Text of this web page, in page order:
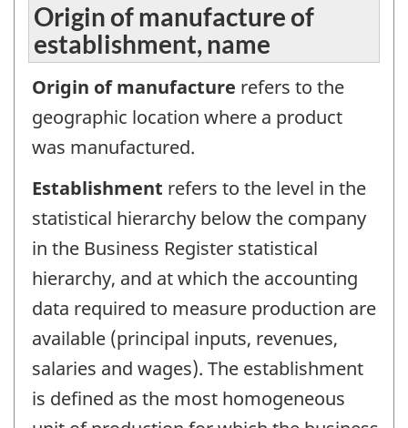
Origin of manufacture of
establishment, name
Origin of manufacture refers to the
geographic location where a product
was manufactured.
Establishment refers to the level in the
statistical hierarchy below the company
in the Business Register statistical
hierarchy, and at which the accounting
data required to measure production are
available (principal inputs, revenues,
salaries and wages). The establishment
is defined as the most homogeneous